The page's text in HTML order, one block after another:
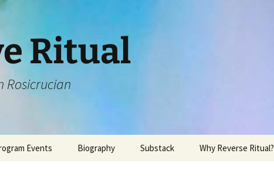
Ritual
Rosicrucian
Events Biography Substack Why Reverse Ritual?